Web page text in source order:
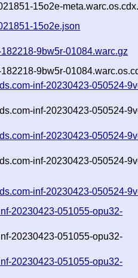
15o2e-
15o2e.json
9bw5r-01084.warc.gz
9bw5r-
inf-20230423-050524-
inf-20230423-050524-
inf-20230423-050524-
inf-20230423-050524-
inf-20230423-050524-
20230423-051055-opu32-
20230423-051055-opu32-
20230423-051055-opu32-